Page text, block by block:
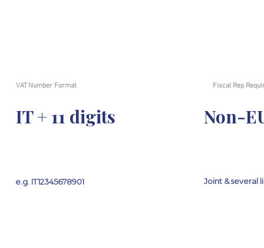
VAT Number Format
IT + 11 digits
e.g. IT12345678901
Fiscal Rep
Non-
Joint & several